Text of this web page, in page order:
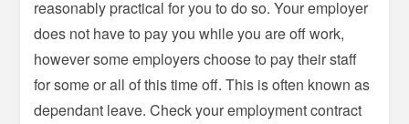
reasonably practical for you to do so. Your employer
does not have to pay you while you are off work,
however some employers choose to pay their staff
for some or all of this time off. This is often known as
dependant leave. Check your employment contract